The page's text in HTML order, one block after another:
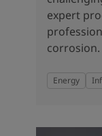
expert
corrosion.
Energy